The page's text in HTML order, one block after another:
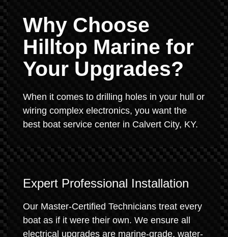
Why Choose
Hilltop Marine for
Your Upgrades?
When it comes to drilling holes in your hull or
wiring complex electronics, you want the
best boat service center in Calvert City, KY.
Expert Professional Installation
Our Master-Certified Technicians treat every
boat as if it were their own. We ensure all
electrical upgrades are marine-grade, water-